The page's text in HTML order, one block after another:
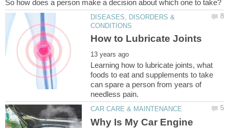
So how does a person make a decision about which one to take?
DISEASES, DISORDERS &
Learning how to lubricate joints, what
foods to eat and supplements to take
can spare a person from years of
Why Is My Car Engine